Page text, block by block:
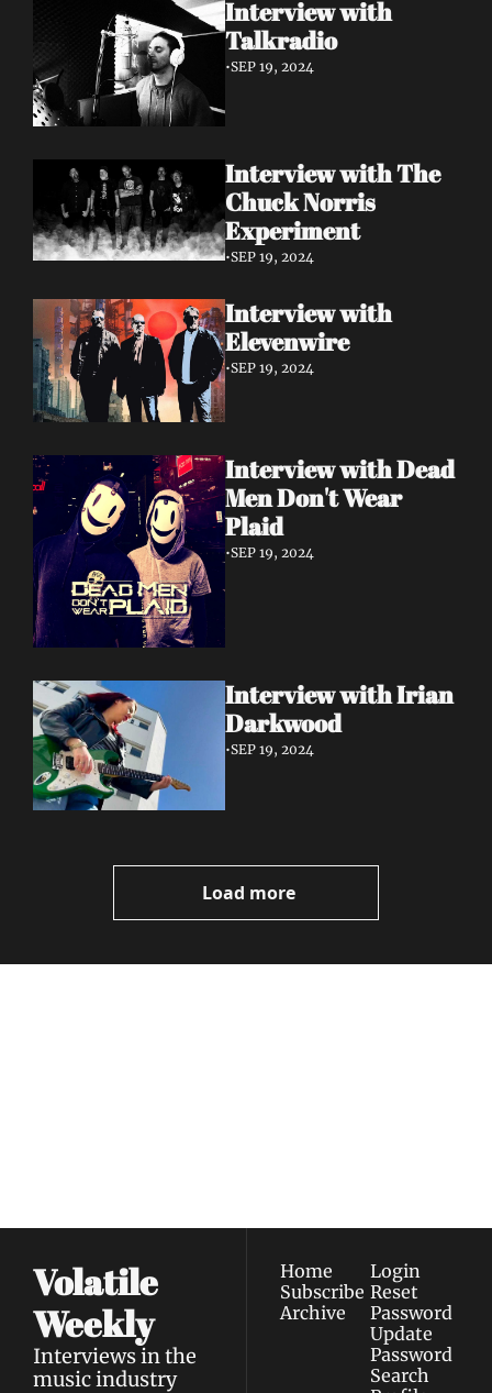
Interview with
Talkradio
•SEP 19, 2024
Interview with The
Chuck Norris
Experiment
•SEP 19, 2024
Interview with
Elevenwire
•SEP 19, 2024
Interview with Dead
Men Don't Wear
Plaid
•SEP 19, 2024
Interview with Irian
Darkwood
•SEP 19, 2024
Load more
Volatile
Weekly
Interviews in the
music industry
Home
Subscribe
Archive
Login
Reset
Password
Update
Password
Search